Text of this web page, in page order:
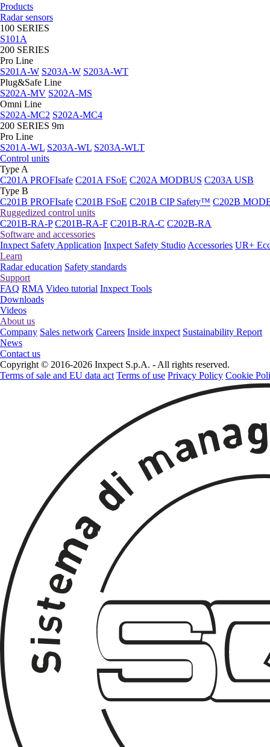
Products
Radar sensors
100 SERIES
S101A
200 SERIES
Pro Line
S201A-W S203A-W S203A-WT
Plug&Safe Line
S202A-MV S202A-MS
Omni Line
S202A-MC2 S202A-MC4
200 SERIES 9m
Pro Line
S201A-WL S203A-WL S203A-WLT
Control units
Type A
C201A PROFIsafe C201A FSoE C202A MODBUS C203A USB
Type B
C201B PROFIsafe C201B FSoE C201B CIP Safety™ C202B
Ruggedized control units
C201B-RA-P C201B-RA-F C201B-RA-C C202B-RA
Software and accessories
Inxpect Safety Application Inxpect Safety Studio Accessories UR+
Learn
Radar education Safety standards
Support
FAQ RMA Video tutorial Inxpect Tools
Downloads
Videos
About us
Company Sales network Careers Inside inxpect Sustainability Report
News
Contact us
Copyright © 2016-2026 Inxpect S.p.A. - All rights reserved.
Terms of sale and EU data act Terms of use Privacy Policy Cookie